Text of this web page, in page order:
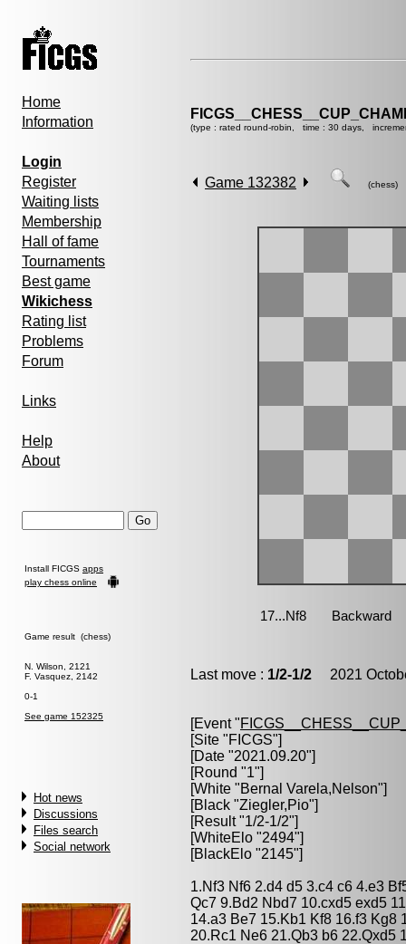
Home
Information
Login
Register
Waiting lists
Membership
Hall of fame
Tournaments
Best game
Wikichess
Rating list
Problems
Forum
Links
Help
About
Install FICGS apps
play chess online
Game result (chess)
N. Wilson, 2121
F. Vasquez, 2142
0-1
See game 152325
Hot news
Discussions
Files search
Social network
(type : rated round-robin, time : 30 days,
Game 132382 (chess)
Last move : 1/2-1/2 2021
[Event "
[Site "FICGS"]
[Date "2021.09.20"]
[Round "1"]
[White "Bernal Varela,Nelson"]
[Black "Ziegler,Pio"]
[Result "1/2-1/2"]
[WhiteElo "2494"]
[BlackElo "2145"]
1.Nf3 Nf6 2.d4 d5 3.c4 c6 4.e3
Qc7 9.Bd2 Nbd7 10.cxd5 exd5
14.a3 Be7 15.Kb1 Kf8 16.f3 Kg8
20.Rc1 Ne6 21.Qb3 b6 22.Qxd5